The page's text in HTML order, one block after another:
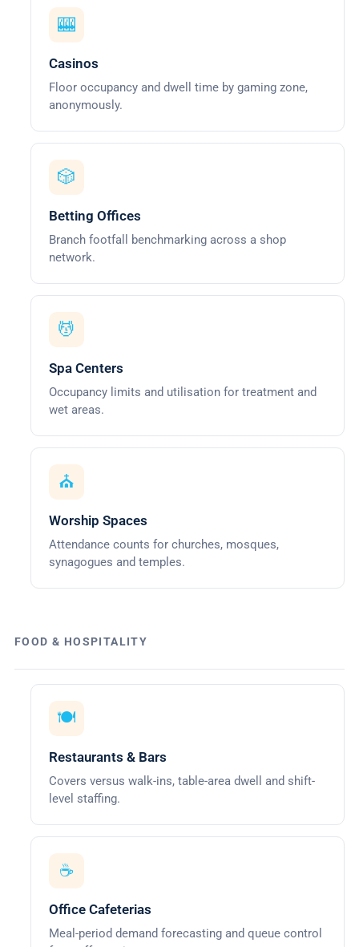
🎰
Casinos
Floor occupancy and dwell time by gaming zone,
anonymously.
🎲
Betting Offices
Branch footfall benchmarking across a shop
network.
💆
Spa Centers
Occupancy limits and utilisation for treatment and
wet areas.
⛪
Worship Spaces
Attendance counts for churches, mosques,
synagogues and temples.
FOOD & HOSPITALITY
🍽️
Restaurants & Bars
Covers versus walk-ins, table-area dwell and shift-
level staffing.
☕
Office Cafeterias
Meal-period demand forecasting and queue control